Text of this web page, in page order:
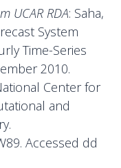
UCAR RDA: Saha,
System
Time-Series
2010.
Center for
and
Accessed dd